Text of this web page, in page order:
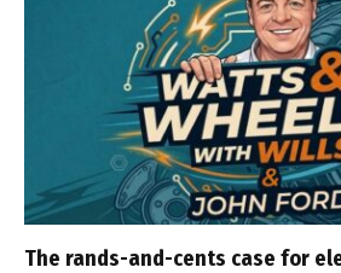
The rands-and-cents case for